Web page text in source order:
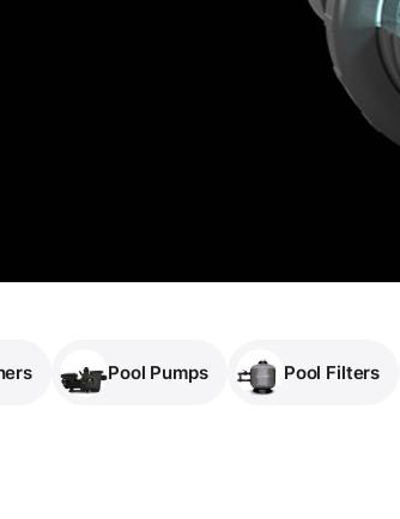
Pool Pumps Pool Filters